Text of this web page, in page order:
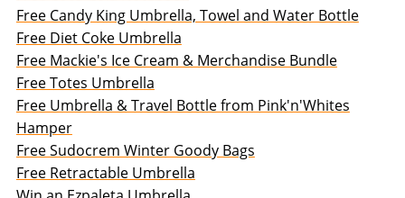
Free Candy King Umbrella, Towel and Water Bottle
Free Diet Coke Umbrella
Free Mackie's Ice Cream & Merchandise Bundle
Free Totes Umbrella
Free Umbrella & Travel Bottle from Pink'n'Whites
Hamper
Free Sudocrem Winter Goody Bags
Free Retractable Umbrella